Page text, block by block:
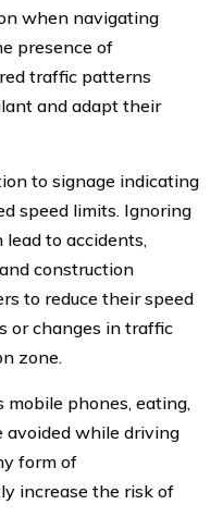
when navigating
presence of
traffic patterns
and adapt their
to signage indicating
speed limits. Ignoring
to accidents,
construction
to reduce their speed
or changes in traffic
zone.
mobile phones, eating,
avoided while driving
form of
increase the risk of